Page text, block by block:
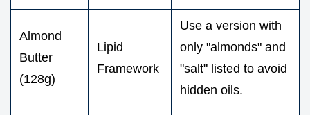
Almond
Butter
(128g)
Lipid
Framework
Use a version with
only "almonds" and
"salt" listed to avoid
hidden oils.